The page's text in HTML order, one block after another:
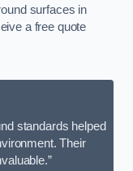
surfaces in
a free quote
standards helped
Their